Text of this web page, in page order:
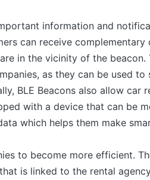
information and
can receive complementary
in the vicinity of the beacon.
as they can be used to
BLE Beacons also allow car
with a device that can be
which helps them make
to become more efficient.
is linked to the rental